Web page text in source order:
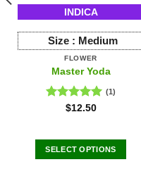
INDICA
Size : Medium
FLOWER
Master Yoda
Rated5.00
(1)
$12.50
SELECT OPTIONS